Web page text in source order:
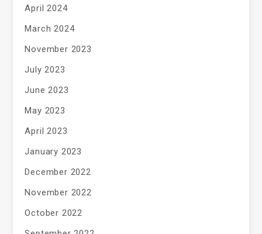
April 2024
March 2024
November 2023
July 2023
June 2023
May 2023
April 2023
January 2023
December 2022
November 2022
October 2022